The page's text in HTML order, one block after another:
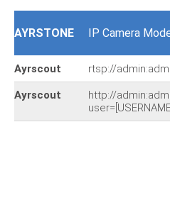
AYRSTONE IP Camera
Ayrscout rtsp://
Ayrscout
http://